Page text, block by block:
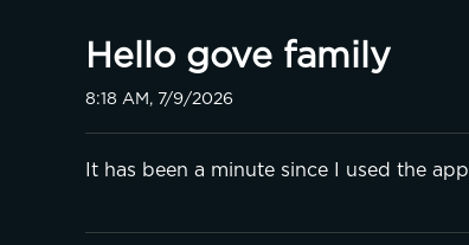
Hello gove family
8:18 AM, 7/9/2026
It has been a minute since I used the app